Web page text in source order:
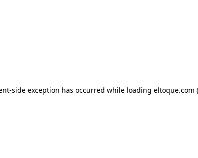
side exception has occurred while loading eltoque.com